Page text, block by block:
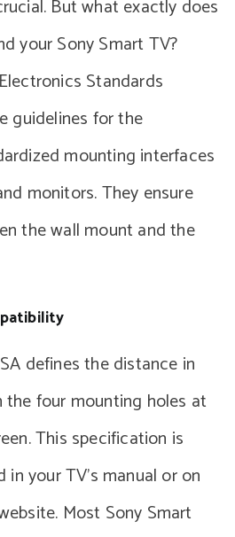
But what exactly does
your Sony Smart TV?
Standards
guidelines for the
mounting interfaces
monitors. They ensure
the wall mount and the
defines the distance in
four mounting holes at
This specification is
in your TV’s manual or on
Most Sony Smart